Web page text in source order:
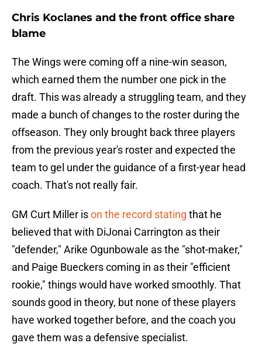
Chris Koclanes and the front office share
blame
The Wings were coming off a nine-win season,
which earned them the number one pick in the
draft. This was already a struggling team, and they
made a bunch of changes to the roster during the
offseason. They only brought back three players
from the previous year's roster and expected the
team to gel under the guidance of a first-year head
coach. That's not really fair.
GM Curt Miller ison the record stating that he
believed that with DiJonai Carrington as their
"defender," Arike Ogunbowale as the "shot-maker,"
and Paige Bueckers coming in as their "efficient
rookie," things would have worked smoothly. That
sounds good in theory, but none of these players
have worked together before, and the coach you
gave them was a defensive specialist.